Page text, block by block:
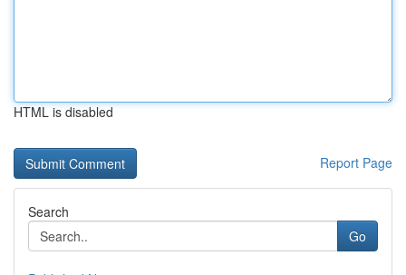
HTML is disabled
Report Page
Search
Go